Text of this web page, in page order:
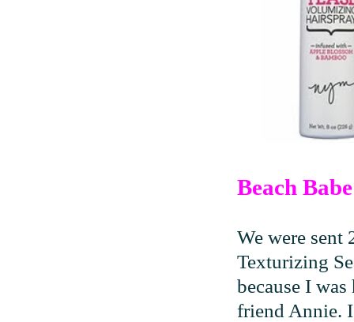
Beach
We were sent
Texturizing
because I
friend Annie.